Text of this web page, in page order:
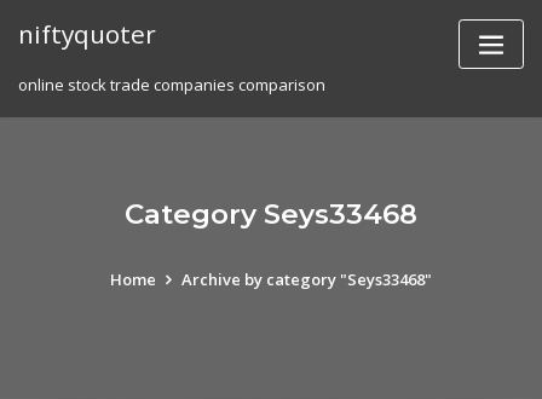
niftyquoter
online stock trade companies comparison
Category Seys33468
Home Archive by category "Seys33468"